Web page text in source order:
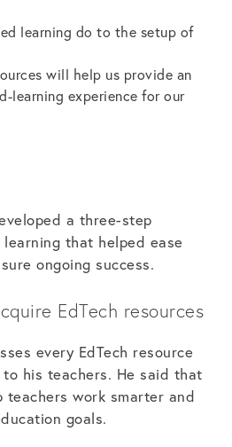
learning do to the setup of
will help us provide an
learning experience for our
a three-step
that helped ease
ongoing success.
EdTech resources
every EdTech resource
his teachers. He said that
teachers work smarter and
goals.